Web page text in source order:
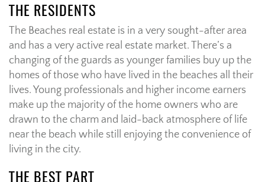
THE RESIDENTS
The Beaches real estate is in a very sought-after area
and has a very active real estate market. There’s a
changing of the guards as younger families buy up the
homes of those who have lived in the beaches all their
lives. Young professionals and higher income earners
make up the majority of the home owners who are
drawn to the charm and laid-back atmosphere of life
near the beach while still enjoying the convenience of
living in the city.
THE BEST PART